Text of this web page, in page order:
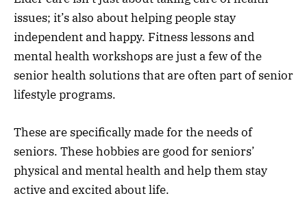
issues; it’s also about helping people stay
independent and happy. Fitness lessons and
mental health workshops are just a few of the
senior health solutions that are often part of senior
lifestyle programs.
These are specifically made for the needs of
seniors. These hobbies are good for seniors’
physical and mental health and help them stay
active and excited about life.